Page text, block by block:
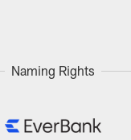
Naming Rights